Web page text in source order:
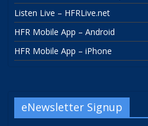
Listen Live – HFRLive.net
HFR Mobile App – Android
HFR Mobile App – iPhone
eNewsletter Signup